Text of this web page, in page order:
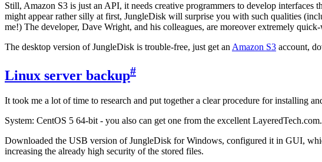
Still, Amazon S3 is just an API, it needs creative programmers to develop
might appear rather silly at first, JungleDisk will surprise you with such qualities
me!) The developer, Dave Wright, and his colleagues, are moreover extremely
The desktop version of JungleDisk is trouble-free, just get an Amazon S3 account,
Linux server backup#
It took me a lot of time to research and put together a clear procedure for installing
System: CentOS 5 64-bit - you also can get one from the excellent LayeredTech.com.
Downloaded the USB version of JungleDisk for Windows, configured it in GUI,
increasing the already high security of the stored files.